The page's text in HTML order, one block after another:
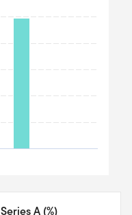
Series A (%)